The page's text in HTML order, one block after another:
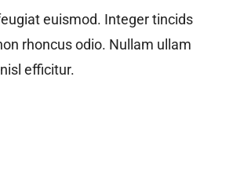
euismod. Integer tincids
rhoncus odio. Nullam ullam
efficitur.